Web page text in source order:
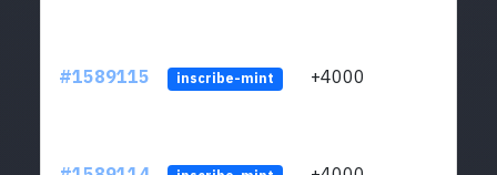
#1589115 inscribe-mint +4000